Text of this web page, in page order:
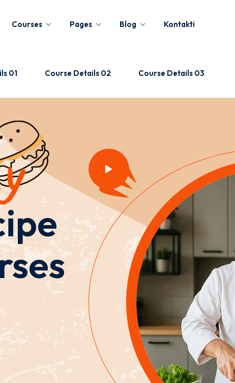
Courses Pages Blog Kontakti
01 Course Details 02 Course Details 03
Don’t have an account?
Remember me Lost your password?